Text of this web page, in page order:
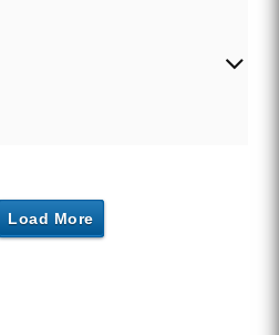
Load More